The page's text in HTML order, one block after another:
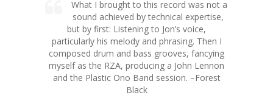
What I brought to this record was not a
sound achieved by technical expertise,
but by first: Listening to Jon’s voice,
particularly his melody and phrasing. Then I
composed drum and bass grooves, fancying
myself as the RZA, producing a John Lennon
and the Plastic Ono Band session. –Forest
Black